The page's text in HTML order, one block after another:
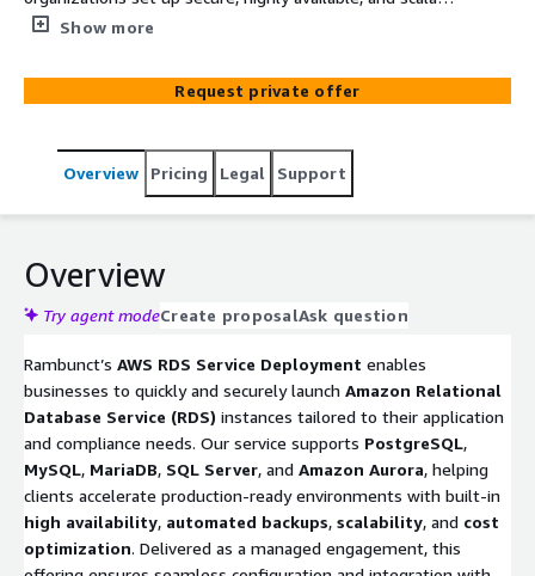
relational databases using Amazon Relational Database
multiple engines (including PostgreSQL and MySQL),
implements automated backups, encryption, and IAM-
EC2, ECS, and Lambda. This service accelerates
compliance-ready deployments for data-driven
Show more
Request private offer
Overview Pricing Legal Support
Overview
Try agent modeCreate proposalAsk question
Rambunct’s AWS RDS Service Deployment enables
businesses to quickly and securely launch Amazon Relational
Database Service (RDS) instances tailored to their application
and compliance needs. Our service supports PostgreSQL,
MySQL, MariaDB, SQL Server, and Amazon Aurora, helping
clients accelerate production-ready environments with built-in
high availability, automated backups, scalability, and cost
optimization. Delivered as a managed engagement, this